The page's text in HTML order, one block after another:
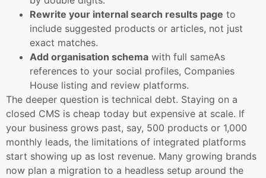
Rewrite your internal search results page to
include suggested products or articles, not just
exact matches.
Add organisation schema with full sameAs
references to your social profiles, Companies
House listing and review platforms.
The deeper question is technical debt. Staying on a
closed CMS is cheap today but expensive at scale. If
your business grows past, say, 500 products or 1,000
monthly leads, the limitations of integrated platforms
start showing up as lost revenue. Many growing brands
now plan a migration to a headless setup around the